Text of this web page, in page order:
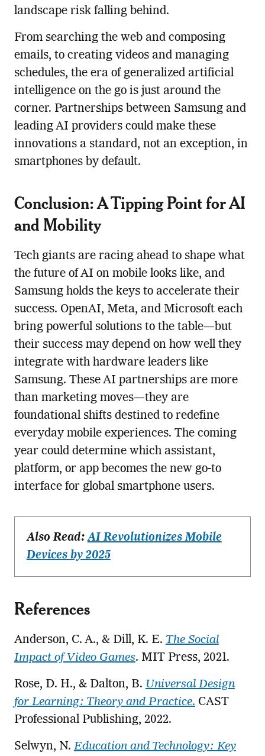
landscape risk falling behind.
From searching the web and composing
emails, to creating videos and managing
schedules, the era of generalized artificial
intelligence on the go is just around the
corner. Partnerships between Samsung and
leading AI providers could make these
innovations a standard, not an exception, in
smartphones by default.
Conclusion: A Tipping Point for AI
and Mobility
Tech giants are racing ahead to shape what
the future of AI on mobile looks like, and
Samsung holds the keys to accelerate their
success. OpenAI, Meta, and Microsoft each
bring powerful solutions to the table—but
their success may depend on how well they
integrate with hardware leaders like
Samsung. These AI partnerships are more
than marketing moves—they are
foundational shifts destined to redefine
everyday mobile experiences. The coming
year could determine which assistant,
platform, or app becomes the new go-to
interface for global smartphone users.
Also Read:AI Revolutionizes Mobile
Devices by 2025
References
Anderson, C. A., & Dill, K. E. The Social
Impact of Video Games. MIT Press, 2021.
Rose, D. H., & Dalton, B. Universal Design
for Learning: Theory and Practice. CAST
Professional Publishing, 2022.
Selwyn, N. Education and Technology: Key